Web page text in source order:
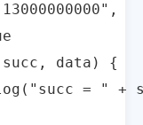
data) {
" + succ +